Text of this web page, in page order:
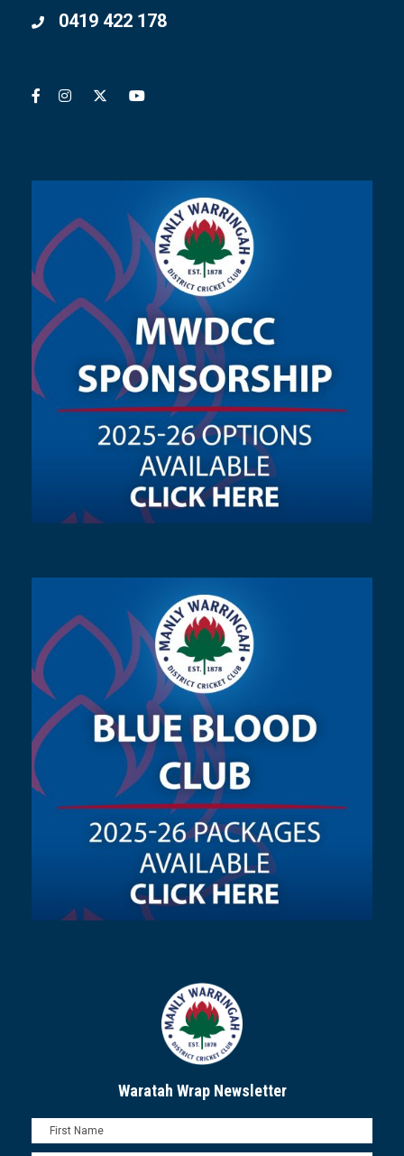
0419 422 178
Waratah Wrap Newsletter